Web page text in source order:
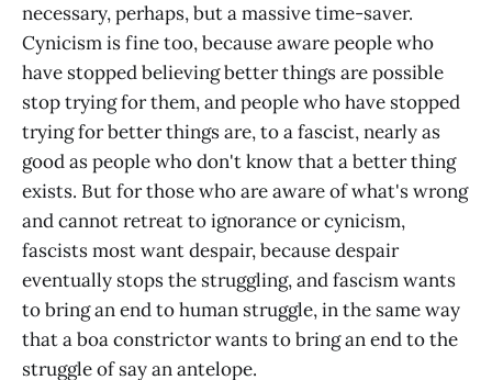
necessary, perhaps, but a massive time-saver.
Cynicism is fine too, because aware people who
have stopped believing better things are possible
stop trying for them, and people who have stopped
trying for better things are, to a fascist, nearly as
good as people who don't know that a better thing
exists. But for those who are aware of what's wrong
and cannot retreat to ignorance or cynicism,
fascists most want despair, because despair
eventually stops the struggling, and fascism wants
to bring an end to human struggle, in the same way
that a boa constrictor wants to bring an end to the
struggle of say an antelope.